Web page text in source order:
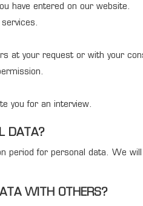
have entered on our website.
at your request or with your
you for an interview.
DATA?
period for personal data. We
WITH OTHERS?